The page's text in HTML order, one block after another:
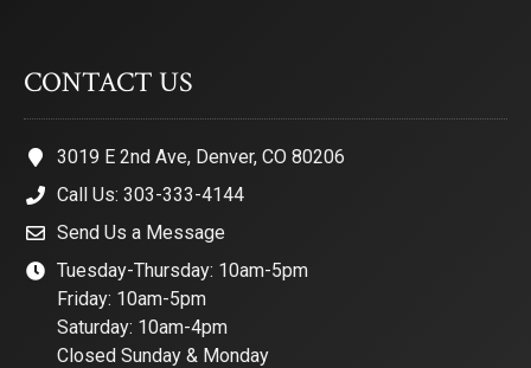
CONTACT US
3019 E 2nd Ave, Denver, CO 80206
Call Us: 303-333-4144
Send Us a Message
Tuesday-Thursday: 10am-5pm
Friday: 10am-5pm
Saturday: 10am-4pm
Closed Sunday & Monday